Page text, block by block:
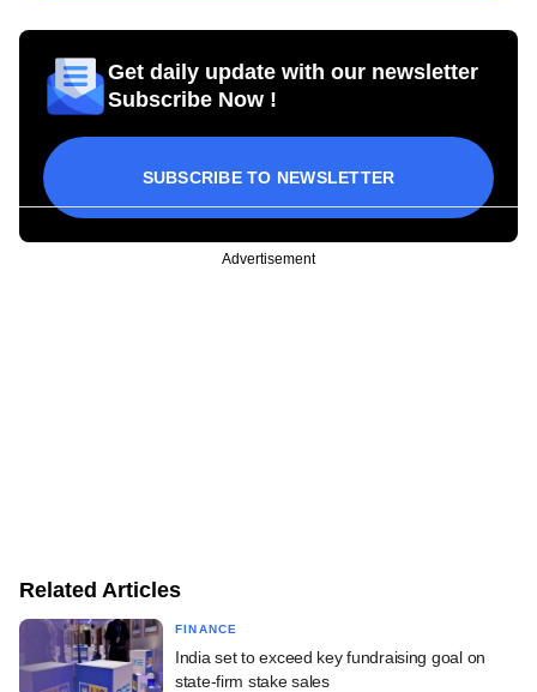
Get daily update with our newsletter
Subscribe Now !
SUBSCRIBE TO NEWSLETTER
Advertisement
Related Articles
FINANCE
India set to exceed key fundraising goal on
state-firm stake sales